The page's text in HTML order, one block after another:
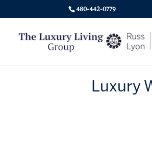
480-442-0779
Luxury